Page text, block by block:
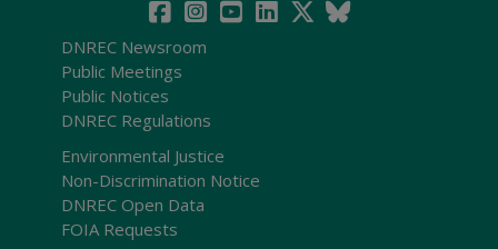
DNREC Newsroom
Public Meetings
Public Notices
DNREC Regulations
Environmental Justice
Non-Discrimination Notice
DNREC Open Data
FOIA Requests